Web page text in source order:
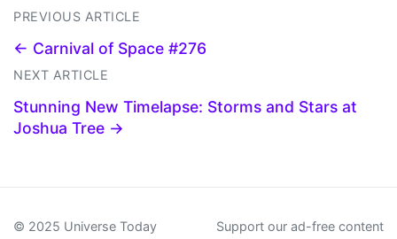
PREVIOUS ARTICLE
← Carnival of Space #276
NEXT ARTICLE
Stunning New Timelapse: Storms and Stars at
Joshua Tree →
© 2025 Universe Today Support our ad-free content